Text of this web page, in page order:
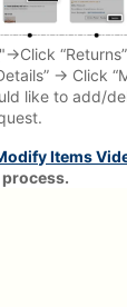
"→Click
→ Click
like to add/
Items